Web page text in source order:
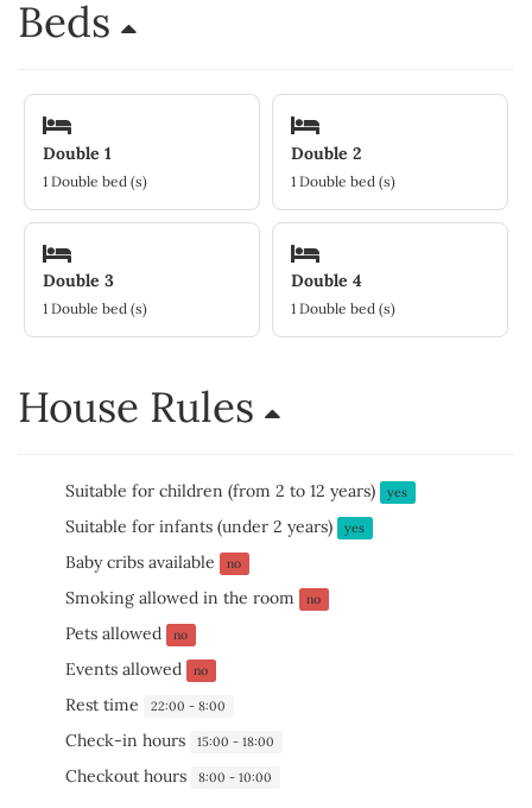
Beds
Double 1
1 Double bed (s)
Double 2
1 Double bed (s)
Double 3
1 Double bed (s)
Double 4
1 Double bed (s)
House Rules
Suitable for children (from 2 to 12 years) yes
Suitable for infants (under 2 years) yes
Baby cribs available no
Smoking allowed in the room no
Pets allowed no
Events allowed no
Rest time 22:00 - 8:00
Check-in hours 15:00 - 18:00
Checkout hours 8:00 - 10:00